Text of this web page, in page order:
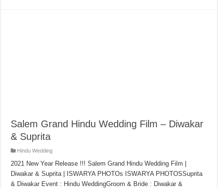
Salem Grand Hindu Wedding Film – Diwakar
& Suprita
Hindu Wedding
2021 New Year Release !!! Salem Grand Hindu Wedding Film |
Diwakar & Suprita | ISWARYA PHOTOs ISWARYA PHOTOSSuprita
& Diwakar Event : Hindu WeddingGroom & Bride : Diwakar &